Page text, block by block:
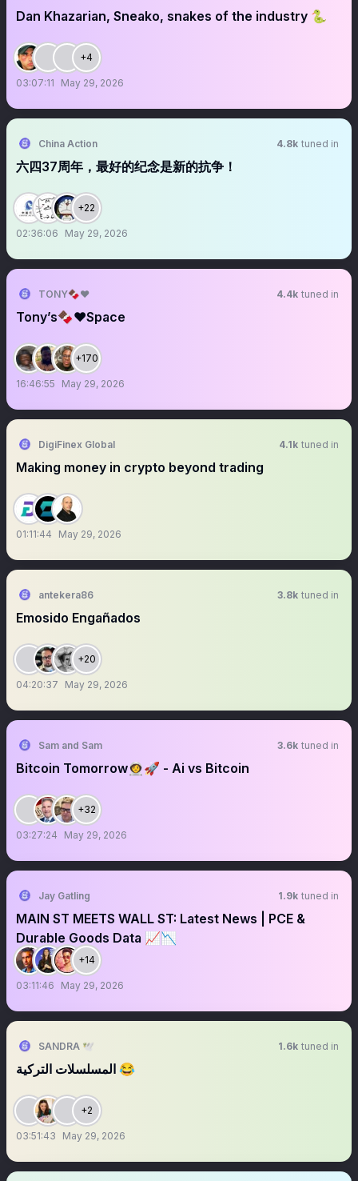
Dan Khazarian, Sneako, snakes of the industry 🐍
+4
03:07:11 May 29, 2026
China Action 4.8k tuned in
六四37周年，最好的纪念是新的抗争！
+22
02:36:06 May 29, 2026
TONY🍫❤️ 4.4k tuned in
Tony’s🍫❤️Space
+170
16:46:55 May 29, 2026
DigiFinex Global 4.1k tuned in
Making money in crypto beyond trading
01:11:44 May 29, 2026
antekera86 3.8k tuned in
Emosido Engañados
+20
04:20:37 May 29, 2026
Sam and Sam 3.6k tuned in
Bitcoin Tomorrow👩‍🚀🚀 - Ai vs Bitcoin
+32
03:27:24 May 29, 2026
Jay Gatling 1.9k tuned in
MAIN ST MEETS WALL ST: Latest News | PCE &
Durable Goods Data 📈📉
+14
03:11:46 May 29, 2026
SANDRA 🕊️ 1.6k tuned in
المسلسلات التركية 😂
+2
03:51:43 May 29, 2026